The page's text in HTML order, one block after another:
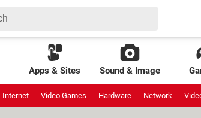
Apps & Sites Sound & Image
Internet Video Games Hardware Network